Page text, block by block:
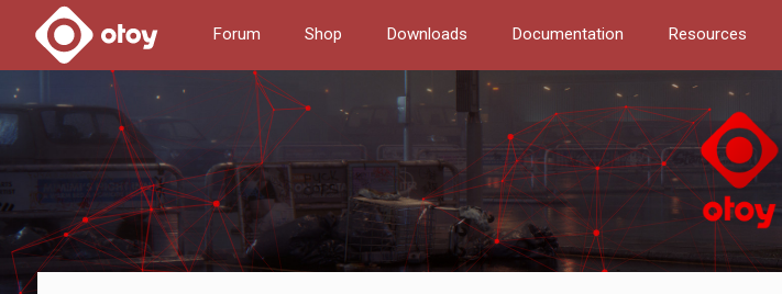
Forum Shop Downloads Documentation Resources